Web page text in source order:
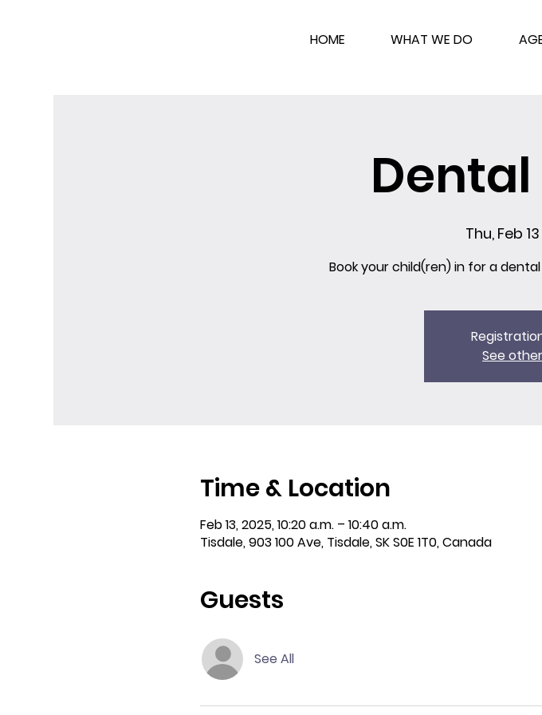
HOME WHAT WE DO
Thu, Feb 13
Book your child(ren) in for a
See
Time & Location
Feb 13, 2025, 10:20 a.m. – 10:40 a.m.
Tisdale, 903 100 Ave, Tisdale, SK S0E 1T0, Canada
Guests
See All